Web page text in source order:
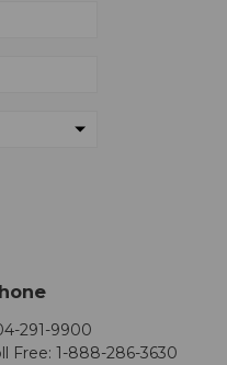
291-9900
Free: 1-888-286-3630